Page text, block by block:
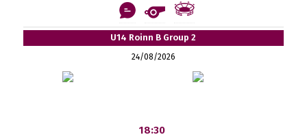
U14 Roinn B Group 2
24/08/2026
18:30